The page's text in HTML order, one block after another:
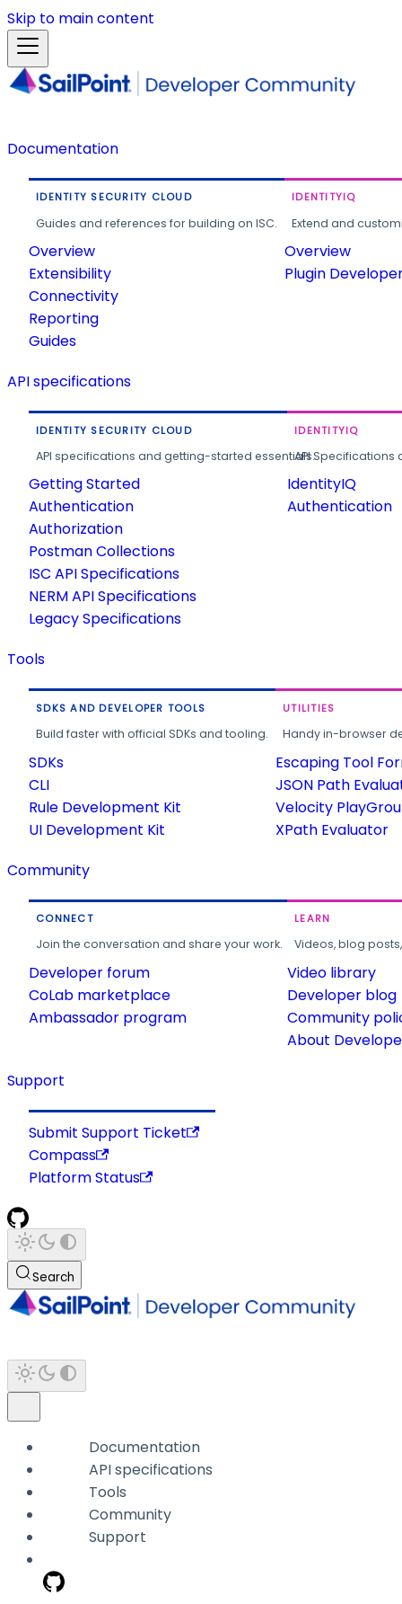
Skip to main content
Documentation
IDENTITY SECURITY CLOUD
Guides and references for building on ISC.
Overview
Extensibility
Connectivity
Reporting
Guides
IDENTITYIQ
Extend and
Overview
Plugin
API specifications
IDENTITY SECURITY CLOUD
API specifications and getting-started essentials.
Getting Started
Authentication
Authorization
Postman Collections
ISC API Specifications
NERM API Specifications
Legacy Specifications
IDENTITYIQ
API
IdentityIQ
Authentication
Tools
SDKS AND DEVELOPER TOOLS
Build faster with official SDKs and tooling.
SDKs
CLI
Rule Development Kit
UI Development Kit
UTILITIES
Handy in-browser
Escaping Tool
JSON Path
Velocity
XPath Evaluator
Community
CONNECT
Join the conversation and share your work.
Developer forum
CoLab marketplace
Ambassador program
LEARN
Videos, blog
Video library
Developer blog
Community
About
Support
Submit Support Ticket
Compass
Platform Status
Search
Documentation
API specifications
Tools
Community
Support